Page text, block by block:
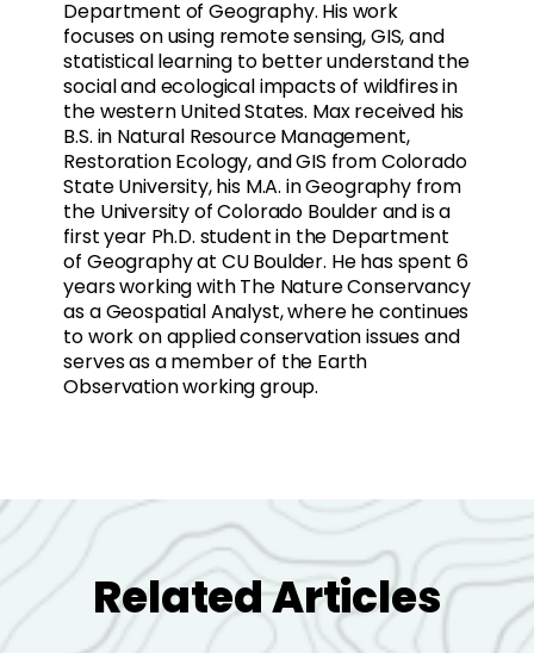
Department of Geography. His work
focuses on using remote sensing, GIS, and
statistical learning to better understand the
social and ecological impacts of wildfires in
the western United States. Max received his
B.S. in Natural Resource Management,
Restoration Ecology, and GIS from Colorado
State University, his M.A. in Geography from
the University of Colorado Boulder and is a
first year Ph.D. student in the Department
of Geography at CU Boulder. He has spent 6
years working with The Nature Conservancy
as a Geospatial Analyst, where he continues
to work on applied conservation issues and
serves as a member of the Earth
Observation working group.
Related Articles